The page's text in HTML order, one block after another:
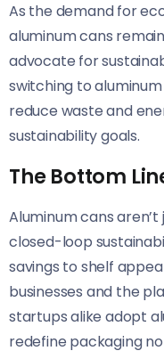
As the demand for
aluminum cans
advocate for
switching to
reduce waste and
sustainability goals.
The Bottom
Aluminum cans
closed-loop
savings to shelf
businesses and the
startups alike adopt
redefine packaging